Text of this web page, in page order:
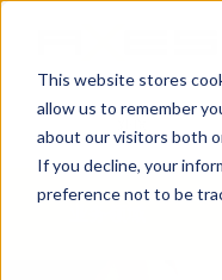
This website stores
allow us to remember
about our visitors both
If you decline, your
preference not to be
新闻